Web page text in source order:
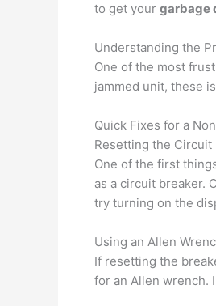
to get your garbage
Understanding the
One of the most
jammed unit, these
Quick Fixes for a
Resetting the Circuit
One of the first
as a circuit breaker.
try turning on the
Using an Allen
If resetting the
for an Allen wrench.